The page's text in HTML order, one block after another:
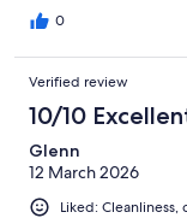
0
Verified review
10/10
Glenn
12 March 2026
Liked: